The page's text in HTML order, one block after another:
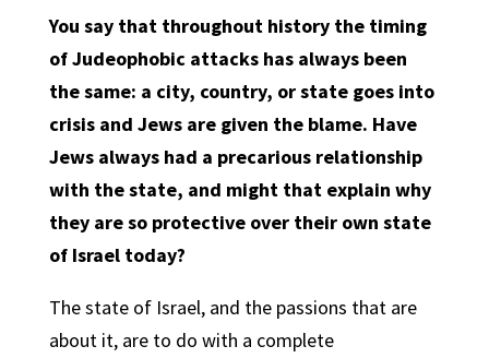
You say that throughout history the timing
of Judeophobic attacks has always been
the same: a city, country, or state goes into
crisis and Jews are given the blame. Have
Jews always had a precarious relationship
with the state, and might that explain why
they are so protective over their own state
of Israel today?
The state of Israel, and the passions that are
about it, are to do with a complete